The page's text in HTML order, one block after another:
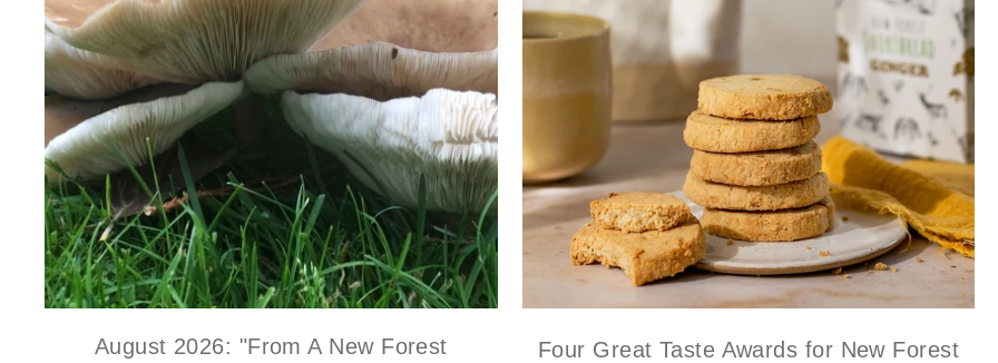
August 2026: "From A New Forest
Four Great Taste Awards for New Forest